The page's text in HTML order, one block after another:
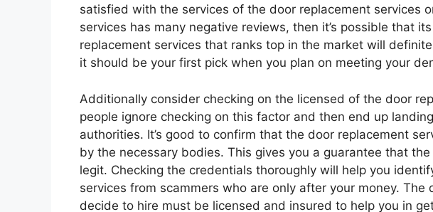
satisfied with the services of the door replacement services
services has many negative reviews, then it’s possible that
replacement services that ranks top in the market will
it should be your first pick when you plan on meeting your
Additionally consider checking on the licensed of the door
people ignore checking on this factor and then end up
authorities. It’s good to confirm that the door replacement
by the necessary bodies. This gives you a guarantee that
legit. Checking the credentials thoroughly will help you
services from scammers who are only after your money. The
decide to hire must be licensed and insured to help you in